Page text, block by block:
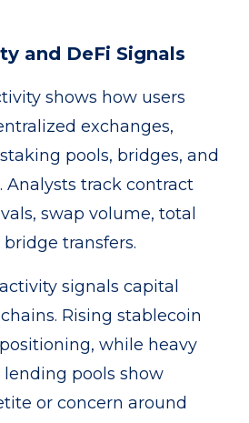
and DeFi Signals
shows how users
exchanges,
pools, bridges, and
Analysts track contract
swap volume, total
transfers.
signals capital
Rising stablecoin
while heavy
pools show
or concern around